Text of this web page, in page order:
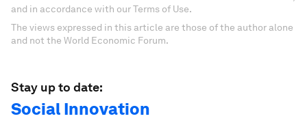
and in accordance with our Terms of Use.
The views expressed in this article are those of the author alone
and not the World Economic Forum.
Stay up to date:
Social Innovation